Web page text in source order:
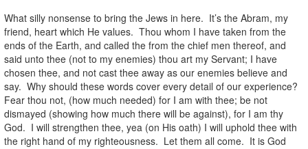
What silly nonsense to bring the Jews in here. It’s the Abram, my
friend, heart which He values. Thou whom I have taken from the
ends of the Earth, and called the from the chief men thereof, and
said unto thee (not to my enemies) thou art my Servant; I have
chosen thee, and not cast thee away as our enemies believe and
say. Why should these words cover every detail of our experience?
Fear thou not, (how much needed) for I am with thee; be not
dismayed (showing how much there will be against), for I am thy
God. I will strengthen thee, yea (on His oath) I will uphold thee with
the right hand of my righteousness. Let them all come. It is God